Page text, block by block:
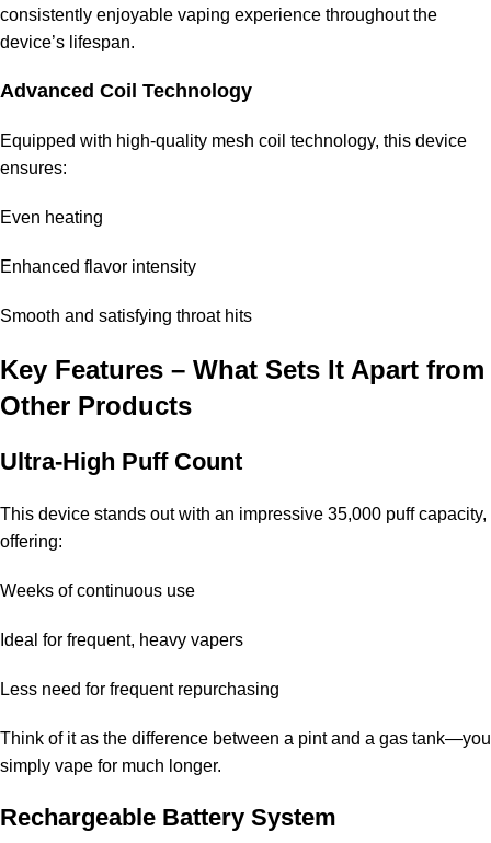
consistently enjoyable vaping experience throughout the
device’s lifespan.
Advanced Coil Technology
Equipped with high-quality mesh coil technology, this device
ensures:
Even heating
Enhanced flavor intensity
Smooth and satisfying throat hits
Key Features – What Sets It Apart from
Other Products
Ultra-High Puff Count
This device stands out with an impressive 35,000 puffcapacity,
offering:
Weeks of continuous use
Ideal for frequent, heavy vapers
Less need for frequent repurchasing
Think of it as the difference between a pint and a gas tank—you
simply vape for much longer.
Rechargeable Battery System